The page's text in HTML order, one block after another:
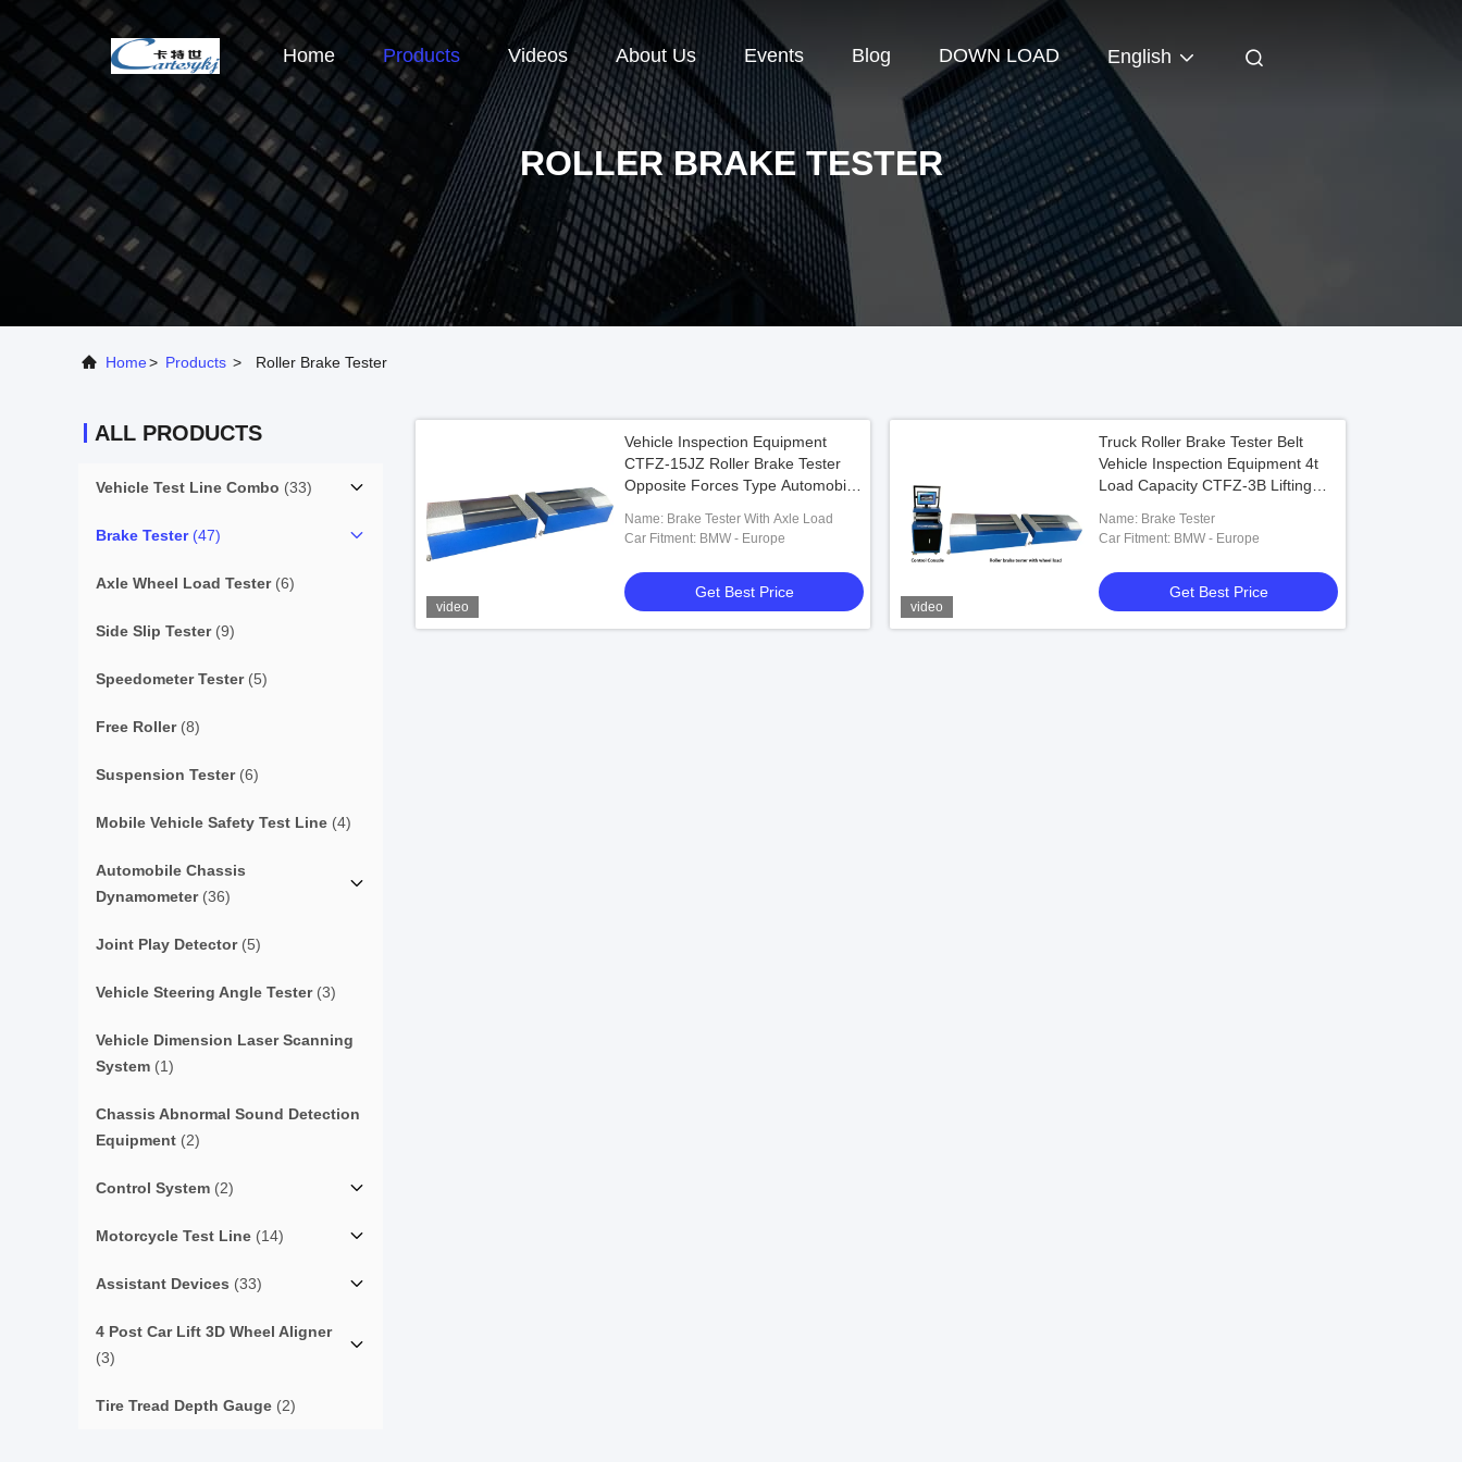
Home Products Videos About Us Events Blog DOWN LOAD English
ROLLER BRAKE TESTER
Home> Products > Roller Brake Tester
ALL PRODUCTS
Vehicle Test Line Combo (33)
Brake Tester(47)
Axle Wheel Load Tester(6)
Side Slip Tester(9)
Speedometer Tester(5)
Free Roller(8)
Suspension Tester(6)
Mobile Vehicle Safety Test Line (4)
Automobile Chassis
Dynamometer(36)
Joint Play Detector(5)
Vehicle Steering Angle Tester(3)
Vehicle Dimension Laser Scanning
System (1)
Chassis Abnormal Sound Detection
Equipment (2)
Control System (2)
Motorcycle Test Line (14)
Assistant Devices (33)
4 Post Car Lift 3D Wheel Aligner
(3)
Tire Tread Depth Gauge (2)
video
Vehicle Inspection Equipment
CTFZ-15JZ Roller Brake Tester
Opposite Forces Type Automobile
Name: Brake Tester With Axle Load
Car Fitment: BMW - Europe
Get Best Price
video
Truck Roller Brake Tester Belt
Vehicle Inspection Equipment 4t
Load Capacity CTFZ-3B Lifting
Name: Brake Tester
Car Fitment: BMW - Europe
Get Best Price